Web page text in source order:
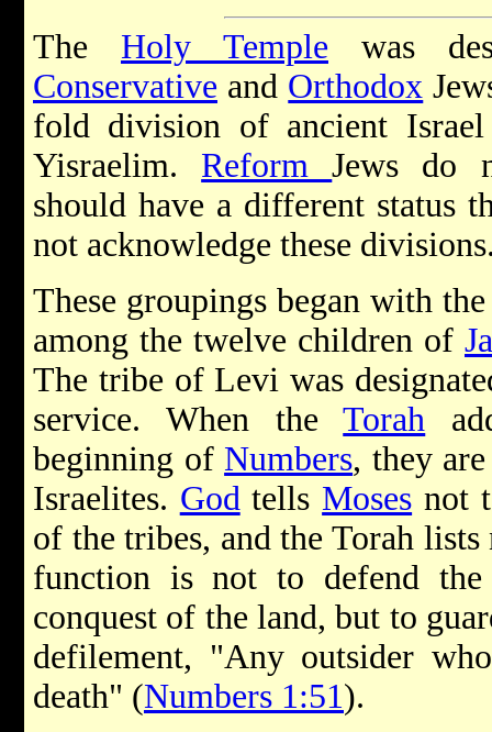
The Holy Temple was
Conservative and Orthodox
fold division of ancient
Yisraelim. ReformJews do
should have a different status
not acknowledge these
These groupings began with
among the twelve children of
The tribe of Levi was
service. When theTorah
beginning of Numbers, they
Israelites. Godtells Moses not
of the tribes, and the Torah
function is not to defend
conquest of the land, but to
defilement, "Any outsider
death" (Numbers 1:51).